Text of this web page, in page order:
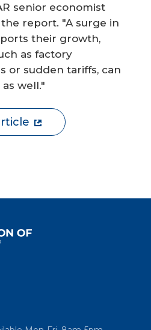
senior economist
report. "A surge in
their growth,
as factory
or sudden tariffs, can
well."